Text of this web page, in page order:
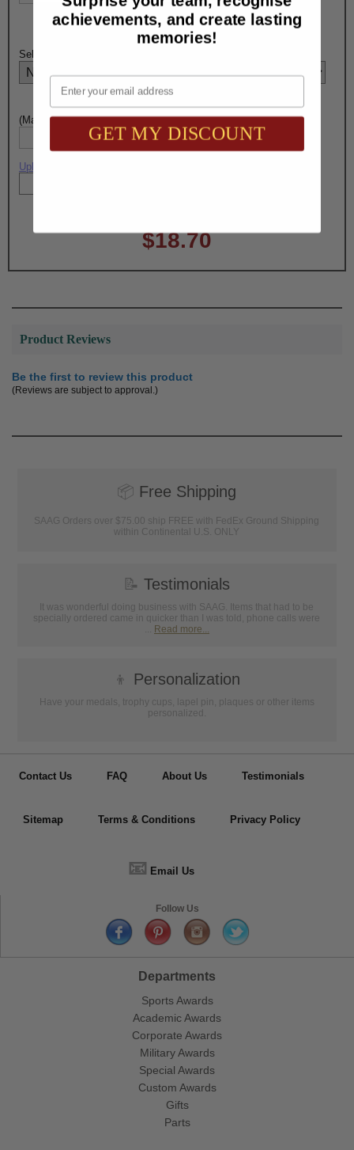
Select PEN Engraving Choice Here:
(Max. 15 Characters) Pen Engraving - Line 1:
Upload artwork file or engraving info
$18.70
Product Reviews
Be the first to review this product
(Reviews are subject to approval.)
📦 Free Shipping
SAAG Orders over $75.00 ship FREE with FedEx Ground Shipping
within Continental U.S. ONLY
📝 Testimonials
It was wonderful doing business with SAAG. Items that had to be
specially ordered came in quicker than I was told, phone calls were
... Read more...
👦 Personalization
Have your medals, trophy cups, lapel pin, plaques or other items
personalized.
Contact Us FAQ About Us Testimonials
Sitemap Terms & Conditions Privacy Policy
📧 Email Us
Follow Us
Departments
Sports Awards
Academic Awards
Corporate Awards
Military Awards
Special Awards
Custom Awards
Gifts
Parts
achievements, and create lasting
memories!
Email
GET MY DISCOUNT